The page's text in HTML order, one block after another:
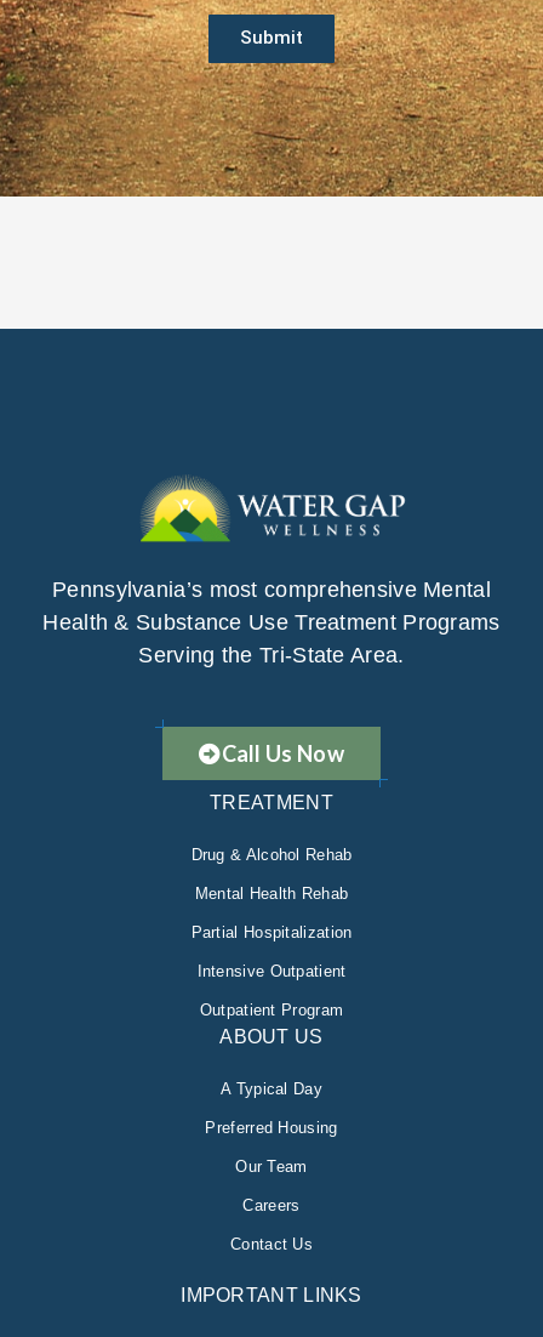
Submit
Pennsylvania’s most comprehensive Mental
Health & Substance Use Treatment Programs
Serving the Tri-State Area.
Call Us Now
TREATMENT
Drug & Alcohol Rehab
Mental Health Rehab
Partial Hospitalization
Intensive Outpatient
Outpatient Program
ABOUT US
A Typical Day
Preferred Housing
Our Team
Careers
Contact Us
IMPORTANT LINKS